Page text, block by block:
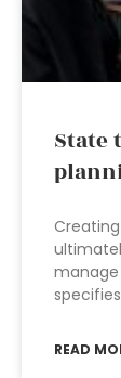
State
READ